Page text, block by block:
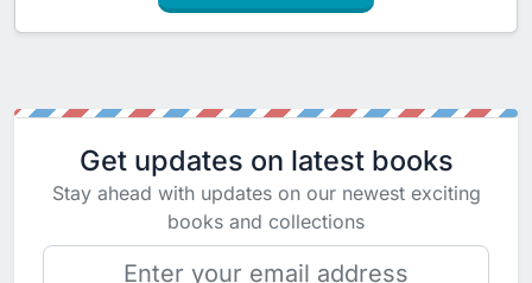
Get updates on latest books
Stay ahead with updates on our newest exciting
books and collections